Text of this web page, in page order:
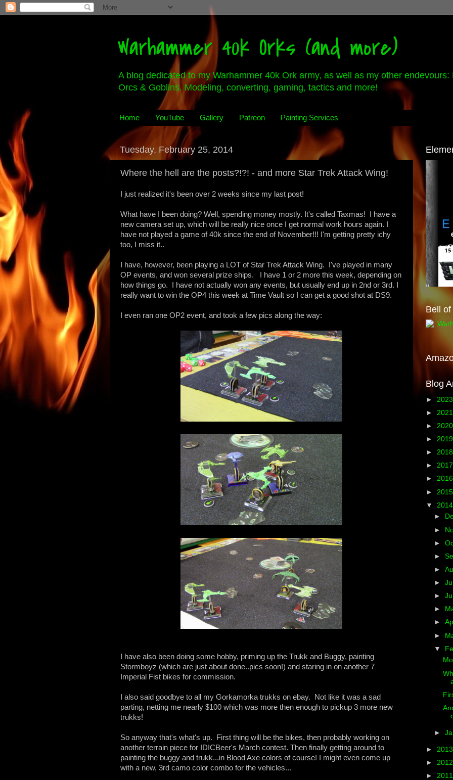
Warhammer 40k Orks (and more)
A blog dedicated to my Warhammer 40k Ork army, as well as my other endevours:
Orcs & Goblins. Modeling, converting, gaming, tactics and more!
Home YouTube Gallery Patreon Painting Services
Tuesday, February 25, 2014
Where the hell are the posts?!?! - and more Star Trek Attack Wing!
I just realized it's been over 2 weeks since my last post!
What have I been doing? Well, spending money mostly. It's called Taxmas! I have a
new camera set up, which will be really nice once I get normal work hours again. I
have not played a game of 40k since the end of November!!! I'm getting pretty ichy
too, I miss it..
I have, however, been playing a LOT of Star Trek Attack Wing. I've played in many
OP events, and won several prize ships. I have 1 or 2 more this week, depending on
how things go. I have not actually won any events, but usually end up in 2nd or 3rd. I
really want to win the OP4 this week at Time Vault so I can get a good shot at DS9.
I even ran one OP2 event, and took a few pics along the way:
I have also been doing some hobby, priming up the Trukk and Buggy, painting
Stormboyz (which are just about done..pics soon!) and staring in on another 7
Imperial Fist bikes for commission.
I also said goodbye to all my Gorkamorka trukks on ebay. Not like it was a sad
parting, netting me nearly $100 which was more then enough to pickup 3 more new
trukks!
So anyway that's what's up. First thing will be the bikes, then probably working on
another terrain piece for IDICBeer's March contest. Then finally getting around to
painting the buggy and trukk...in Blood Axe colors of course! I might even come up
with a new, 3rd camo color combo for the vehicles...
Bell
Blog
►
►
►
►
►
►
►
►
▼
►
►
►
►
►
►
►
►
►
►
▼
►
►
►
►